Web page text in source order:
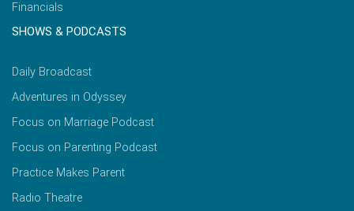
Financials
SHOWS & PODCASTS
Daily Broadcast
Adventures in Odyssey
Focus on Marriage Podcast
Focus on Parenting Podcast
Practice Makes Parent
Radio Theatre